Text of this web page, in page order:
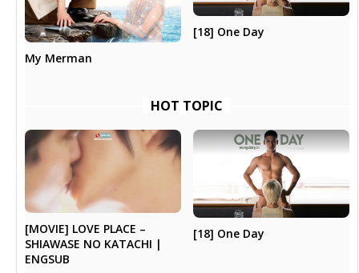
My Merman
[18] One Day
HOT TOPIC
[MOVIE] LOVE PLACE –
SHIAWASE NO KATACHI |
ENGSUB
[18] One Day